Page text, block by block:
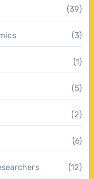
(39)
(3)
(1)
(5)
(2)
(6)
(12)